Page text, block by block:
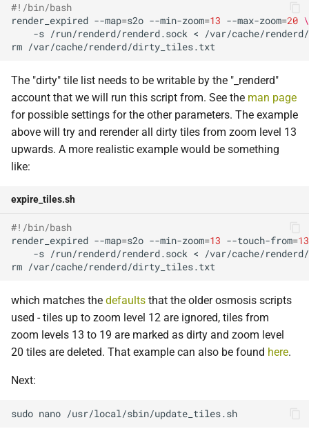
#!/bin/bash
render_expired --map=s2o --min-zoom=13 --max-zoom=20 \
-s /run/renderd/renderd.sock <
rm
The "dirty" tile list needs to be writable by the "_renderd"
account that we will run this script from. See the man page
for possible settings for the other parameters. The example
above will try and rerender all dirty tiles from zoom level 13
upwards. A more realistic example would be something
like:
expire_tiles.sh
#!/bin/bash
render_expired --map=s2o --min-zoom=13 --touch-from=13
-s /run/renderd/renderd.sock <
rm
which matches the defaults that the older osmosis scripts
used - tiles up to zoom level 12 are ignored, tiles from
zoom levels 13 to 19 are marked as dirty and zoom level
20 tiles are deleted. That example can also be found here.
Next:
sudo nano